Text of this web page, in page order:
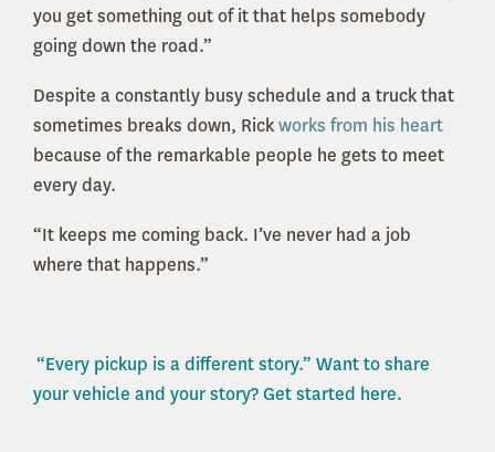
you get something out of it that helps somebody
going down the road.”
Despite a constantly busy schedule and a truck that
sometimes breaks down, Rickworks from his heart
because of the remarkable people he gets to meet
every day.
“It keeps me coming back. I’ve never had a job
where that happens.”
“Every pickup is a different story.” Want to share
your vehicle and your story? Get started here.